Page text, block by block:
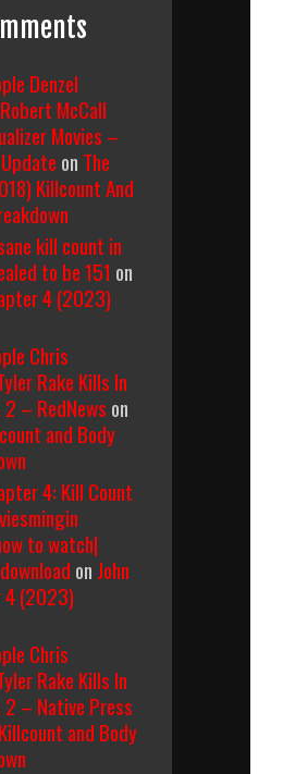
Denzel
McCall
Movies –
on The
Killcount And
kill count in
to be 151 on
4 (2023)
Chris
Rake Kills In
– RedNews on
and Body
4: Kill Count
to watch|
on John
4 (2023)
Chris
Rake Kills In
– Native Press
and Body